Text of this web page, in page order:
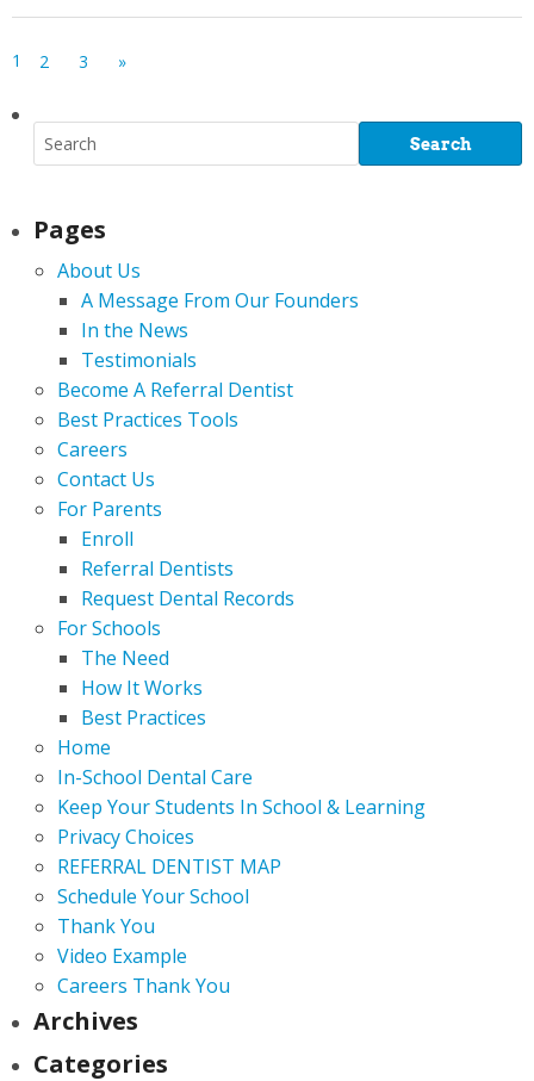
1 2 3 »
Pages
About Us
A Message From Our Founders
In the News
Testimonials
Become A Referral Dentist
Best Practices Tools
Careers
Contact Us
For Parents
Enroll
Referral Dentists
Request Dental Records
For Schools
The Need
How It Works
Best Practices
Home
In-School Dental Care
Keep Your Students In School & Learning
Privacy Choices
REFERRAL DENTIST MAP
Schedule Your School
Thank You
Video Example
Careers Thank You
Archives
Categories